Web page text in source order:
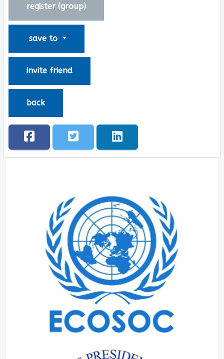
register (group)
save to
invite friend
back